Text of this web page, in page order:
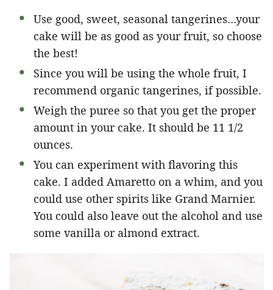
Use good, sweet, seasonal tangerines…your
cake will be as good as your fruit, so choose
the best!
Since you will be using the whole fruit, I
recommend organic tangerines, if possible.
Weigh the puree so that you get the proper
amount in your cake. It should be 11 1/2
ounces.
You can experiment with flavoring this
cake. I added Amaretto on a whim, and you
could use other spirits like Grand Marnier.
You could also leave out the alcohol and use
some vanilla or almond extract.